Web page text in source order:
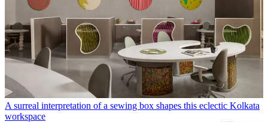
A surreal interpretation of a sewing box shapes this eclectic Kolkata
workspace